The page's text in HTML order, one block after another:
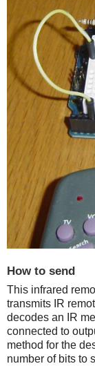
How to send
This infrared
transmits IR
decodes an IR
connected to
method for the
number of bits to